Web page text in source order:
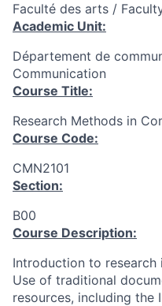
Faculté des arts /
Academic Unit:
Département de
Communication
Course Title:
Research Methods in
Course Code:
CMN2101
Section:
B00
Course Description:
Introduction to research
Use of traditional
resources, including the